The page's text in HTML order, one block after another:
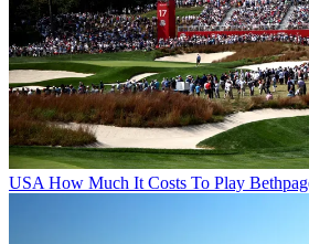
USA How Much It Costs To Play